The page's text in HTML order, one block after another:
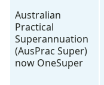
Australian
Practical
Superannuation
(AusPrac Super)
now OneSuper